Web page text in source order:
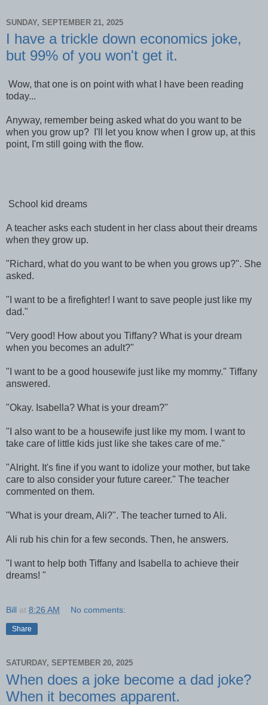
SUNDAY, SEPTEMBER 21, 2025
I have a trickle down economics joke,
but 99% of you won't get it.
Wow, that one is on point with what I have been reading
today...
Anyway, remember being asked what do you want to be
when you grow up? I'll let you know when I grow up, at this
point, I'm still going with the flow.
School kid dreams
A teacher asks each student in her class about their dreams
when they grow up.
"Richard, what do you want to be when you grows up?". She
asked.
"I want to be a firefighter! I want to save people just like my
dad."
"Very good! How about you Tiffany? What is your dream
when you becomes an adult?"
"I want to be a good housewife just like my mommy." Tiffany
answered.
"Okay. Isabella? What is your dream?"
"I also want to be a housewife just like my mom. I want to
take care of little kids just like she takes care of me."
"Alright. It's fine if you want to idolize your mother, but take
care to also consider your future career." The teacher
commented on them.
"What is your dream, Ali?". The teacher turned to Ali.
Ali rub his chin for a few seconds. Then, he answers.
"I want to help both Tiffany and Isabella to achieve their
dreams! "
Bill at 8:26 AM No comments:
Share
SATURDAY, SEPTEMBER 20, 2025
When does a joke become a dad joke?
When it becomes apparent.